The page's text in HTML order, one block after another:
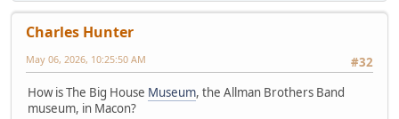
Charles Hunter
#32
May 06, 2026, 10:25:50 AM
How is The Big House Museum, the Allman Brothers Band
museum, in Macon?